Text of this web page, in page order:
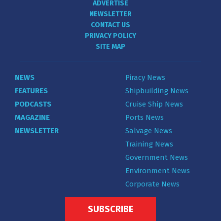
ADVERTISE
NEWSLETTER
CONTACT US
PRIVACY POLICY
SITE MAP
NEWS
FEATURES
PODCASTS
MAGAZINE
NEWSLETTER
Piracy News
Shipbuilding News
Cruise Ship News
Ports News
Salvage News
Training News
Government News
Environment News
Corporate News
SUBSCRIBE